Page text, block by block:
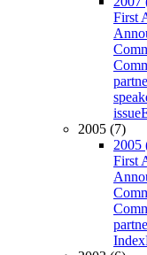
First
issue
2005 (7)
2005
First
Index